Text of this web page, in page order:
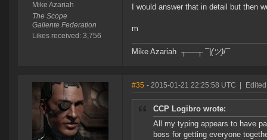
Mike Azariah
The Scope
Gallente Federation
Likes received: 3,756
I would answer that in detail but then
m
Mike Azariah ┬──┬ ¯|(ツ)/¯
#35 - 2015-01-21 22:25:58 UTC
CCP Logibro wrote:
All my typing appears to have
boss for getting everyone